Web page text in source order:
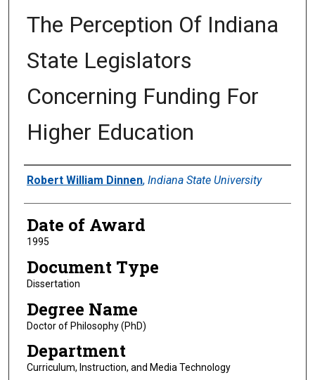
The Perception Of Indiana
State Legislators
Concerning Funding For
Higher Education
Author
Robert William Dinnen, Indiana State University
Date of Award
1995
Document Type
Dissertation
Degree Name
Doctor of Philosophy (PhD)
Department
Curriculum, Instruction, and Media Technology